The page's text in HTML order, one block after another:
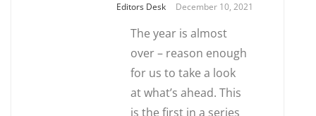
Editors Desk December 10, 2021
The year is almost
over – reason enough
for us to take a look
at what’s ahead. This
is the first in a series